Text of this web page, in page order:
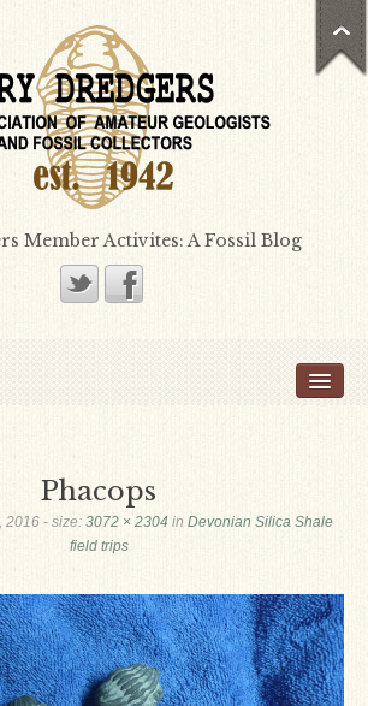
Member Activites: A Fossil Blog
Phacops
2016 - size: 3072 × 2304 in Devonian Silica Shale
field trips